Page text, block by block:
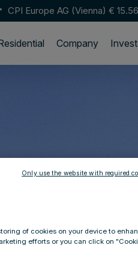
CPI Europe AG (Vienna) € 15.56
Company
of cookies on your device to
efforts or you can click on
Only use the website with required